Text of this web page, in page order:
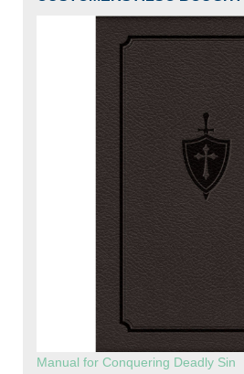
Manual for Conquering Deadly Sin